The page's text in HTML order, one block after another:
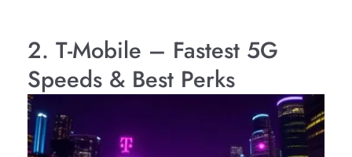
2. T-Mobile – Fastest 5G
Speeds & Best Perks